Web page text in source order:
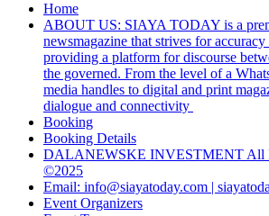
Home
ABOUT US: SIAYA TODAY is a
newsmagazine that strives for
providing a platform for discourse
the governed. From the level of a
media handles to digital and print
dialogue and connectivity
Booking
Booking Details
DALANEWSKE INVESTMENT All
©2025
Email: info@siayatoday.com |
Event Organizers